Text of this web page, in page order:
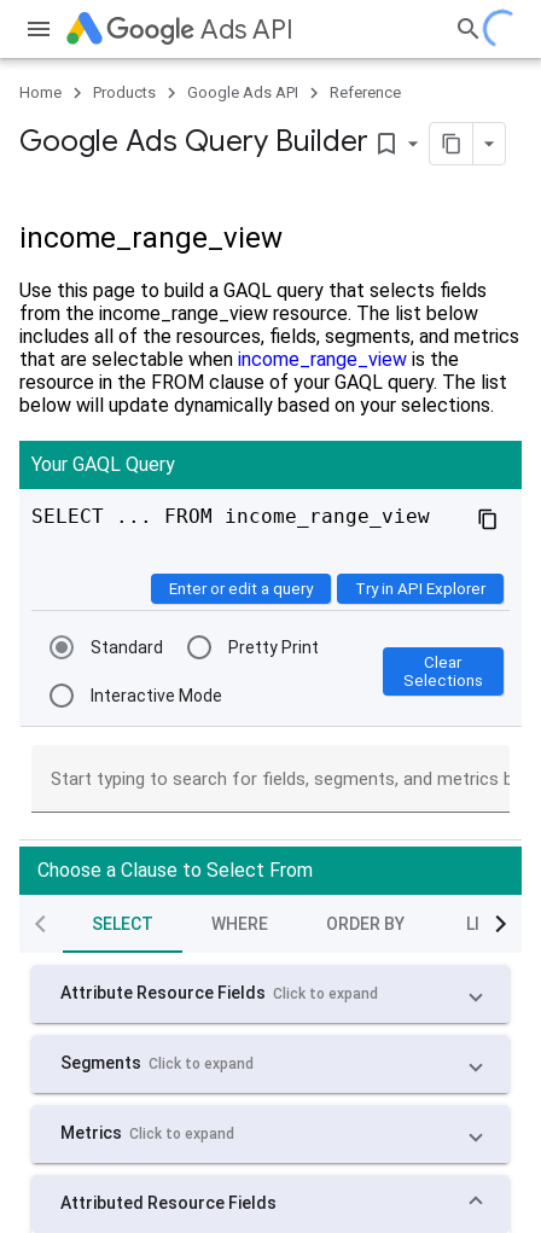
Ads API
Home Products Google Ads API Reference
Google Ads Query Builder bookmark_border